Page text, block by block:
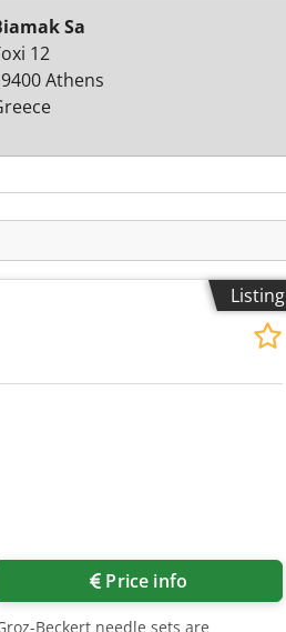
Sa
12
Athens
Listing
Price info
Beckert needle sets are